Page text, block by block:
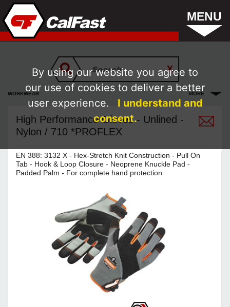
MENU
WORKWEAR MORE
High Performance Gloves - Unlined -
Nylon / 710 *PROFLEX
EN 388: 3132 X - Hex-Stretch Knit Construction - Pull On
Tab - Hook & Loop Closure - Neoprene Knuckle Pad -
Padded Palm - For complete hand protection
By using our website you agree to
our use of cookies to deliver a better
user experience.
I understand and
consent.